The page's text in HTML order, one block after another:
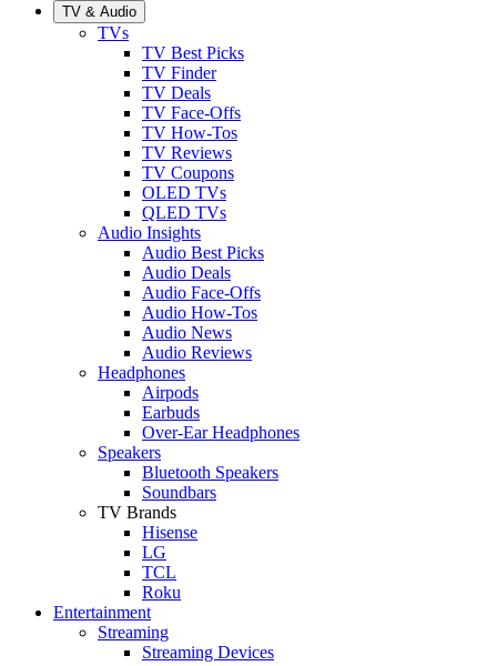
TV & Audio
TVs
TV Best Picks
TV Finder
TV Deals
TV Face-Offs
TV How-Tos
TV Reviews
TV Coupons
OLED TVs
QLED TVs
Audio Insights
Audio Best Picks
Audio Deals
Audio Face-Offs
Audio How-Tos
Audio News
Audio Reviews
Headphones
Airpods
Earbuds
Over-Ear Headphones
Speakers
Bluetooth Speakers
Soundbars
TV Brands
Hisense
LG
TCL
Roku
Entertainment
Streaming
Streaming Devices